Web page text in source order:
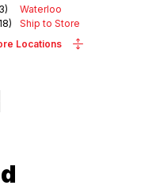
3)
Waterloo
18)
Ship to Store
Locations